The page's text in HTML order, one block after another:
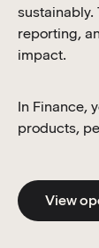
reporting,
impact.
In Finance,
products,
View